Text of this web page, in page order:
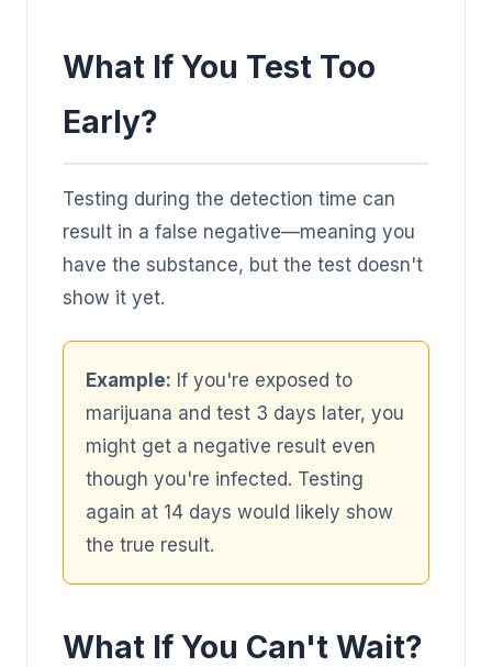
What If You Test Too
Early?
Testing during the detection time can
result in a false negative—meaning you
have the substance, but the test doesn't
show it yet.
Example: If you're exposed to
marijuana and test 3 days later, you
might get a negative result even
though you're infected. Testing
again at 14 days would likely show
the true result.
What If You Can't Wait?